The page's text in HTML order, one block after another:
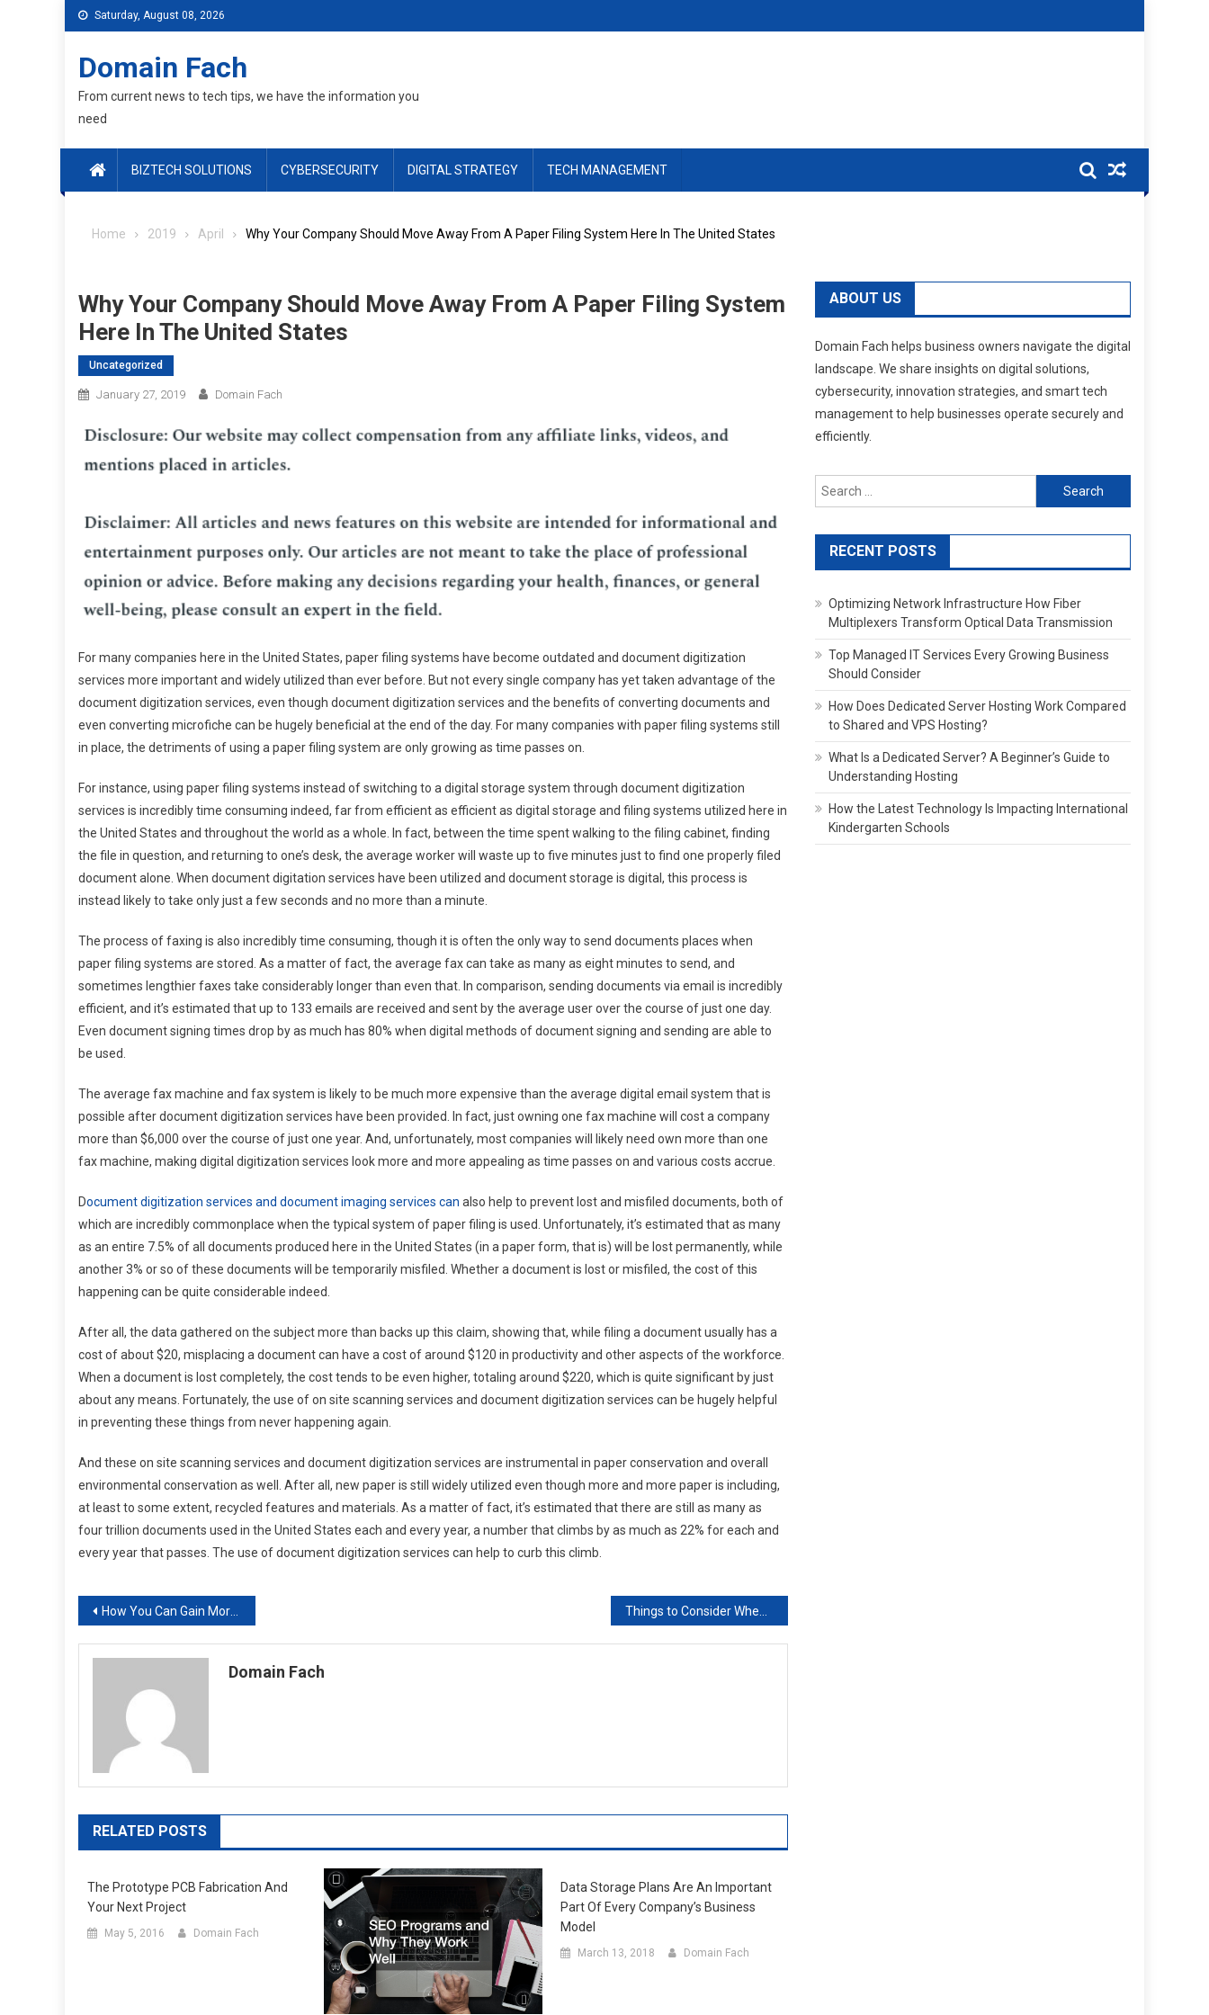
Saturday, August 08, 2026
Domain Fach
From current news to tech tips, we have the information you
need
BIZTECH SOLUTIONS CYBERSECURITY DIGITAL STRATEGY TECH MANAGEMENT
Home 2019 April Why Your Company Should Move Away From A Paper Filing System Here In The United States
Why Your Company Should Move Away From A Paper Filing System
Here In The United States
Uncategorized
January 27, 2019 Domain Fach
For many companies here in the United States, paper filing systems have become outdated and document digitization
services more important and widely utilized than ever before. But not every single company has yet taken advantage of the
document digitization services, even though document digitization services and the benefits of converting documents and
even converting microfiche can be hugely beneficial at the end of the day. For many companies with paper filing systems still
in place, the detriments of using a paper filing system are only growing as time passes on.
For instance, using paper filing systems instead of switching to a digital storage system through document digitization
services is incredibly time consuming indeed, far from efficient as efficient as digital storage and filing systems utilized here in
the United States and throughout the world as a whole. In fact, between the time spent walking to the filing cabinet, finding
the file in question, and returning to one’s desk, the average worker will waste up to five minutes just to find one properly filed
document alone. When document digitation services have been utilized and document storage is digital, this process is
instead likely to take only just a few seconds and no more than a minute.
The process of faxing is also incredibly time consuming, though it is often the only way to send documents places when
paper filing systems are stored. As a matter of fact, the average fax can take as many as eight minutes to send, and
sometimes lengthier faxes take considerably longer than even that. In comparison, sending documents via email is incredibly
efficient, and it’s estimated that up to 133 emails are received and sent by the average user over the course of just one day.
Even document signing times drop by as much has 80% when digital methods of document signing and sending are able to
be used.
The average fax machine and fax system is likely to be much more expensive than the average digital email system that is
possible after document digitization services have been provided. In fact, just owning one fax machine will cost a company
more than $6,000 over the course of just one year. And, unfortunately, most companies will likely need own more than one
fax machine, making digital digitization services look more and more appealing as time passes on and various costs accrue.
Document digitization services and document imaging services can also help to prevent lost and misfiled documents, both of
which are incredibly commonplace when the typical system of paper filing is used. Unfortunately, it’s estimated that as many
as an entire 7.5% of all documents produced here in the United States (in a paper form, that is) will be lost permanently, while
another 3% or so of these documents will be temporarily misfiled. Whether a document is lost or misfiled, the cost of this
happening can be quite considerable indeed.
After all, the data gathered on the subject more than backs up this claim, showing that, while filing a document usually has a
cost of about $20, misplacing a document can have a cost of around $120 in productivity and other aspects of the workforce.
When a document is lost completely, the cost tends to be even higher, totaling around $220, which is quite significant by just
about any means. Fortunately, the use of on site scanning services and document digitization services can be hugely helpful
in preventing these things from never happening again.
And these on site scanning services and document digitization services are instrumental in paper conservation and overall
environmental conservation as well. After all, new paper is still widely utilized even though more and more paper is including,
at least to some extent, recycled features and materials. As a matter of fact, it’s estimated that there are still as many as
four trillion documents used in the United States each and every year, a number that climbs by as much as 22% for each and
every year that passes. The use of document digitization services can help to curb this climb.
Post
navigation
How You Can Gain More Traffic for Your Business
Domain Fach
RELATED POSTS
The Prototype PCB Fabrication And
Your Next Project
May 5, 2016 Domain Fach
Data Storage Plans Are An Important
Part Of Every Company’s Business
Model
March 13, 2018 Domain Fach
ABOUT US
Domain Fach helps business owners navigate the digital
landscape. We share insights on digital solutions,
cybersecurity, innovation strategies, and smart tech
management to help businesses operate securely and
efficiently.
Search
for:
RECENT POSTS
Optimizing Network Infrastructure How Fiber
Multiplexers Transform Optical Data Transmission
Top Managed IT Services Every Growing Business
Should Consider
How Does Dedicated Server Hosting Work Compared
to Shared and VPS Hosting?
What Is a Dedicated Server? A Beginner’s Guide to
Understanding Hosting
How the Latest Technology Is Impacting International
Kindergarten Schools